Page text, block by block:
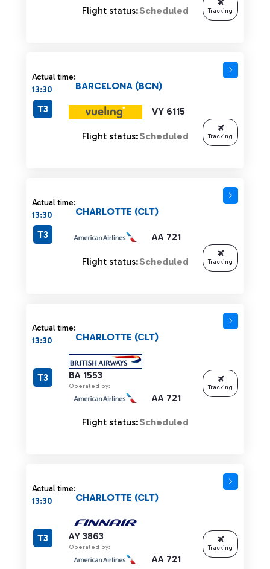
Flight status:Scheduled Tracking
Actual time:
13:30
VY 6115
BARCELONA (BCN)
T3
Flight status:Scheduled Tracking
Actual time:
13:30
AA 721
CHARLOTTE (CLT)
T3
Flight status:Scheduled Tracking
Actual time:
13:30
BA 1553
Operated by:
AA 721
CHARLOTTE (CLT)
T3
Flight status:Scheduled
Tracking
Actual time:
13:30
AY 3863
Operated by:
AA 721
CHARLOTTE (CLT)
T3
Tracking